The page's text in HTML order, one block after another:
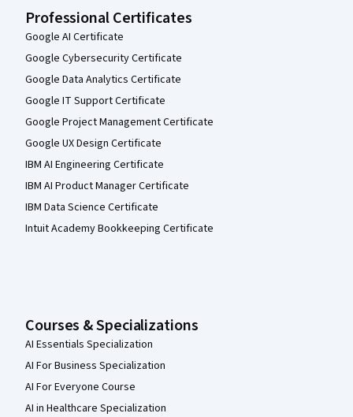
Professional Certificates
Google AI Certificate
Google Cybersecurity Certificate
Google Data Analytics Certificate
Google IT Support Certificate
Google Project Management Certificate
Google UX Design Certificate
IBM AI Engineering Certificate
IBM AI Product Manager Certificate
IBM Data Science Certificate
Intuit Academy Bookkeeping Certificate
Courses & Specializations
AI Essentials Specialization
AI For Business Specialization
AI For Everyone Course
AI in Healthcare Specialization